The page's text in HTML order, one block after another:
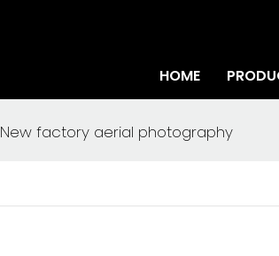
HOME
New factory aerial photography